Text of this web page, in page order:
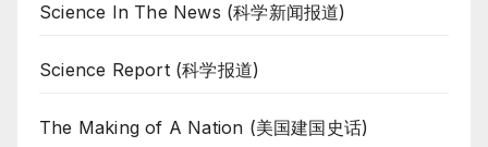
Science In The News (科学新闻报道)
Science Report (科学报道)
The Making of A Nation (美国建国史话)